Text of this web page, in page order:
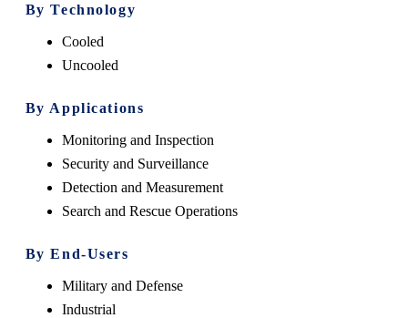
By Technology
Cooled
Uncooled
By Applications
Monitoring and Inspection
Security and Surveillance
Detection and Measurement
Search and Rescue Operations
By End-Users
Military and Defense
Industrial